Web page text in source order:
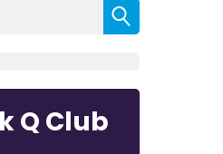
Q Club